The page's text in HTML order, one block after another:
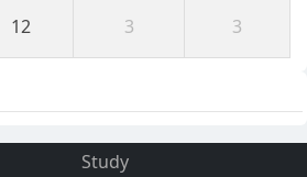
12 3 3
Study